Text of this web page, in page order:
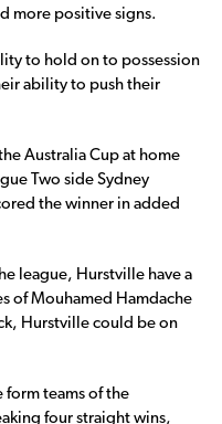
more positive signs.
to hold on to possession
ability to push their
Australia Cup at home
Two side Sydney
the winner in added
league, Hurstville have a
of Mouhamed Hamdache
Hurstville could be on
form teams of the
four straight wins,